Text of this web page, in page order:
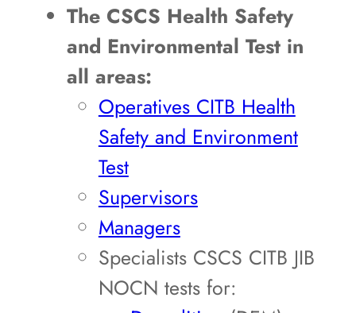
The CSCS Health Safety
and Environmental Test in
all areas:
Operatives CITB Health
Safety and Environment
Test
Supervisors
Managers
Specialists CSCS CITB JIB
NOCN tests for: